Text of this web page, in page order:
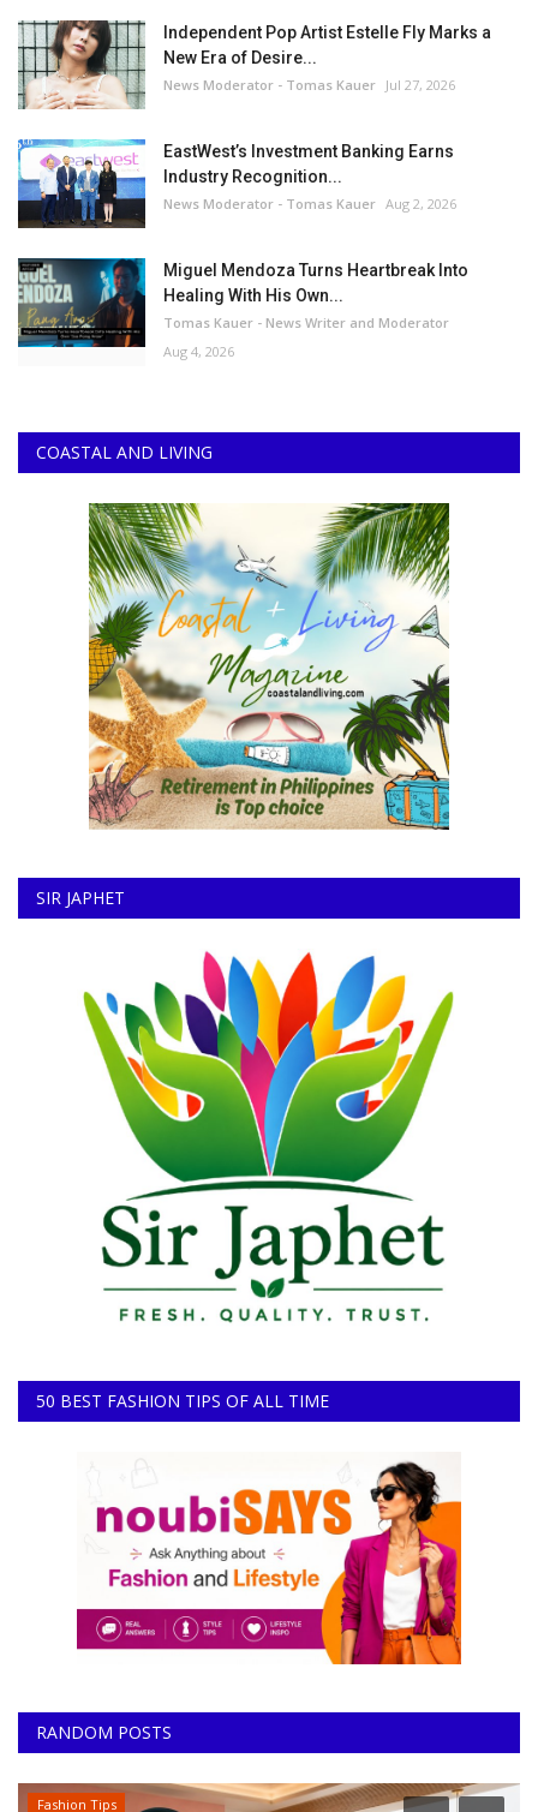
Independent Pop Artist Estelle Fly Marks a
New Era of Desire...
News Moderator - Tomas Kauer Jul 27, 2026
EastWest’s Investment Banking Earns
Industry Recognition...
News Moderator - Tomas Kauer Aug 2, 2026
Miguel Mendoza Turns Heartbreak Into
Healing With His Own...
Tomas Kauer - News Writer and Moderator
Aug 4, 2026
COASTAL AND LIVING
SIR JAPHET
50 BEST FASHION TIPS OF ALL TIME
RANDOM POSTS
Fashion Tips